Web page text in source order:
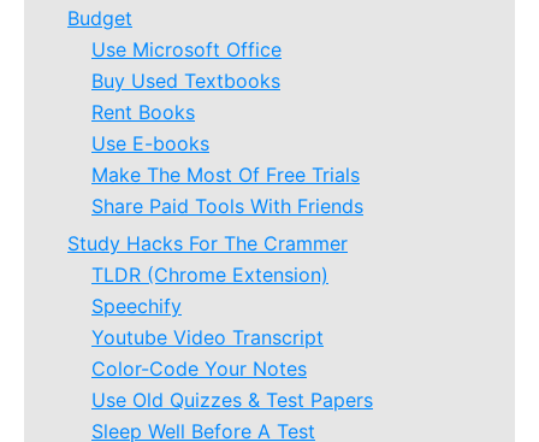
Budget
Use Microsoft Office
Buy Used Textbooks
Rent Books
Use E-books
Make The Most Of Free Trials
Share Paid Tools With Friends
Study Hacks For The Crammer
TLDR (Chrome Extension)
Speechify
Youtube Video Transcript
Color-Code Your Notes
Use Old Quizzes & Test Papers
Sleep Well Before A Test